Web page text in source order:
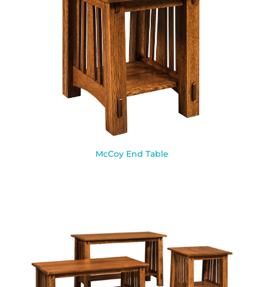
McCoy End Table